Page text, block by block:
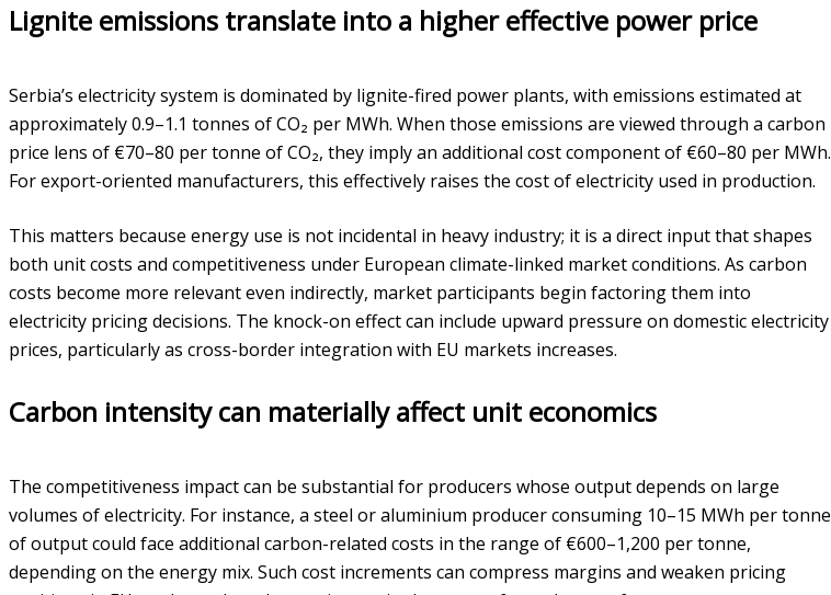
Lignite emissions translate into a higher effective power price
Serbia’s electricity system is dominated by lignite-fired power plants, with emissions estimated at
approximately 0.9–1.1 tonnes of CO₂ per MWh. When those emissions are viewed through a carbon
price lens of €70–80 per tonne of CO₂, they imply an additional cost component of €60–80 per MWh.
For export-oriented manufacturers, this effectively raises the cost of electricity used in production.
This matters because energy use is not incidental in heavy industry; it is a direct input that shapes
both unit costs and competitiveness under European climate-linked market conditions. As carbon
costs become more relevant even indirectly, market participants begin factoring them into
electricity pricing decisions. The knock-on effect can include upward pressure on domestic electricity
prices, particularly as cross-border integration with EU markets increases.
Carbon intensity can materially affect unit economics
The competitiveness impact can be substantial for producers whose output depends on large
volumes of electricity. For instance, a steel or aluminium producer consuming 10–15 MWh per tonne
of output could face additional carbon-related costs in the range of €600–1,200 per tonne,
depending on the energy mix. Such cost increments can compress margins and weaken pricing